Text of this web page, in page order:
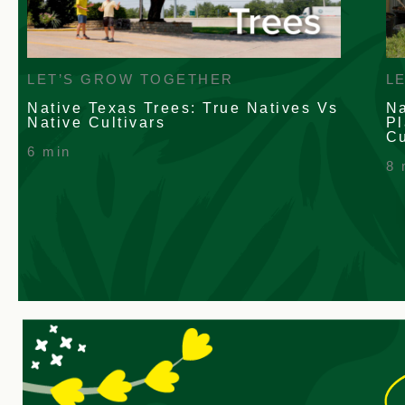
LET’S GROW TOGETHER
Native Texas Trees: True Natives Vs
Native Cultivars
6 min
8